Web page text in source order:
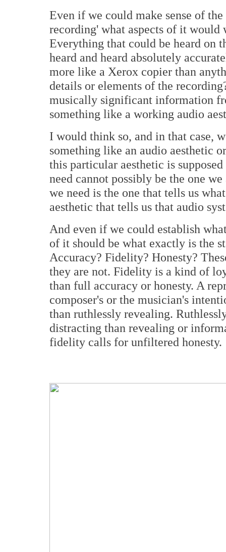
Even if we could make sense of
recording' what aspects of it would
Everything that could be heard on
heard and heard absolutely
more like a Xerox copier than
details or elements of the
musically significant information
something like a working audio
I would think so, and in that case,
something like an audio aesthetic
this particular aesthetic is
need cannot possibly be the one
we need is the one that tells us
aesthetic that tells us that audio
And even if we could establish
of it should be what exactly is the
Accuracy? Fidelity? Honesty?
they are not. Fidelity is a kind of
than full accuracy or honesty. A
composer's or the musician's
than ruthlessly revealing.
distracting than revealing or
fidelity calls for unfiltered honesty.